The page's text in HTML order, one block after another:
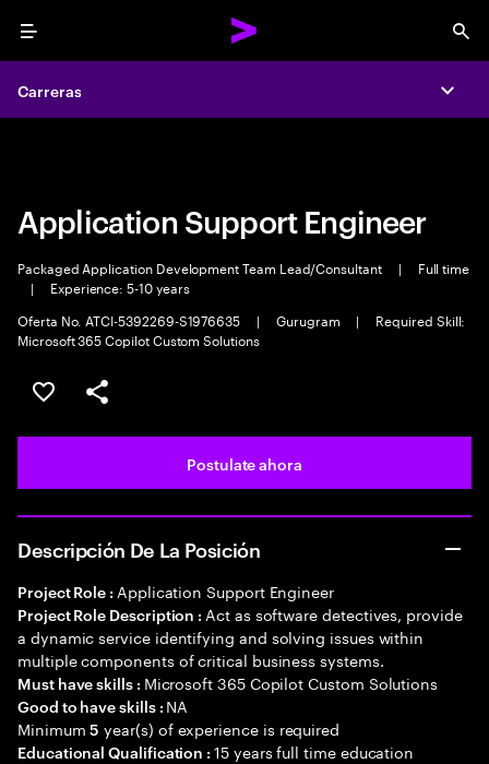
Menu
Carreras
Carreras
Application Support Engineer
Packaged Application Development Team Lead/Consultant |
Full time
|
Experience: 5-10 years
Oferta No. ATCI-5392269-S1976635
| Gurugram |
Required Skill:
Microsoft 365 Copilot Custom Solutions
Guardar este trabajo
Compartir este empleo
Postulate ahora
Descripción De La Posición
Project Role : Application Support Engineer
Project Role Description : Act as software detectives, provide
a dynamic service identifying and solving issues within
multiple components of critical business systems.
Must have skills : Microsoft 365 Copilot Custom Solutions
Good to have skills : NA
Minimum5 year(s) of experience is required
Educational Qualification :15 years full time education